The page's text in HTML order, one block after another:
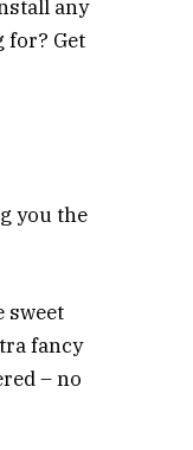
any
for? Get
you the
sweet
fancy
– no